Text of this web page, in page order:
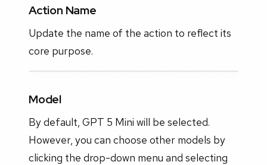
Action Name
Update the name of the action to reflect its
core purpose.
Model
By default, GPT 5 Mini will be selected.
However, you can choose other models by
clicking the drop-down menu and selecting